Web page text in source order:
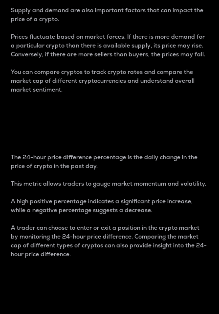
Supply and demand are also important factors that can impact the
price of a crypto.
Prices fluctuate based on market forces. If there is more demand for
a particular crypto than there is available supply, its price may rise.
Conversely, if there are more sellers than buyers, the prices may fall.
You can compare cryptos to track crypto rates and compare the
market cap of different cryptocurrencies and understand overall
market sentiment.
The 24-hour price difference percentage is the daily change in the
price of crypto in the past day.
This metric allows traders to gauge market momentum and volatility.
A high positive percentage indicates a significant price increase,
while a negative percentage suggests a decrease.
A trader can choose to enter or exit a position in the crypto market
by monitoring the 24-hour price difference. Comparing the market
cap of different types of cryptos can also provide insight into the 24-
hour price difference.